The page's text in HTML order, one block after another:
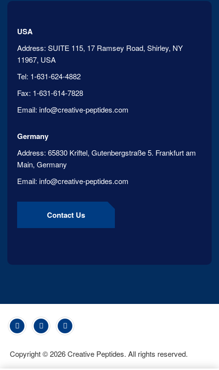
USA
Address: SUITE 115, 17 Ramsey Road, Shirley, NY
11967, USA
Tel: 1-631-624-4882
Fax: 1-631-614-7828
Email: info@creative-peptides.com
Germany
Address: 65830 Kriftel, Gutenbergstraße 5. Frankfurt am
Main, Germany
Email: info@creative-peptides.com
Contact Us
Copyright ©2026Creative Peptides. All rights reserved.